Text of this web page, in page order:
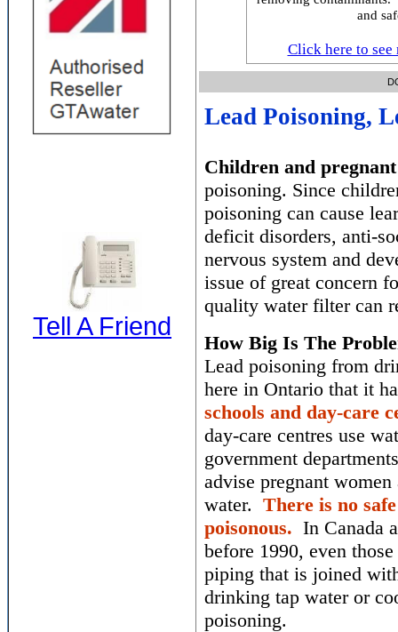
Tell A Friend
and
Click here to
DON'T
Lead Poisoning,
Children and
poisoning. Since
poisoning can cause
deficit disorders, anti-
nervous system and
issue of great concern
quality water filter can
How Big Is The
Lead poisoning from
here in Ontario that it
schools and day-care
day-care centres use
government
advise pregnant
water. There is no
poisonous. In Canada
before 1990, even
piping that is joined
drinking tap water or
poisoning.